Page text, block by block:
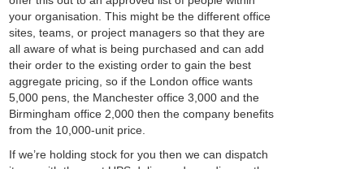
your organisation. This might be the different office
sites, teams, or project managers so that they are
all aware of what is being purchased and can add
their order to the existing order to gain the best
aggregate pricing, so if the London office wants
5,000 pens, the Manchester office 3,000 and the
Birmingham office 2,000 then the company benefits
from the 10,000-unit price.
If we’re holding stock for you then we can dispatch